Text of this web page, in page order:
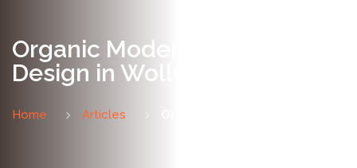
Organic Modern Bathroom
Design in Wollongong
Home Articles